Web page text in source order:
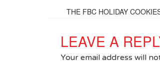
THE FBC HOLIDAY
LEAVE A
Your email address will